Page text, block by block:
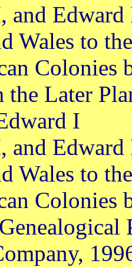
and
Wales to
Colonies
the Later
I
and
Wales to
Colonies